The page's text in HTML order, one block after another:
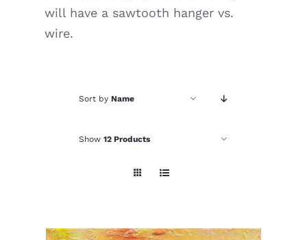
will have a sawtooth hanger vs.
wire.
Sort byName
Show12 Products